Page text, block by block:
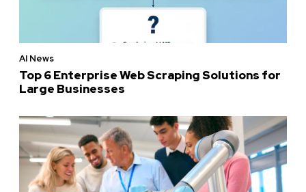
AI News
Top 6 Enterprise Web Scraping Solutions for
Large Businesses